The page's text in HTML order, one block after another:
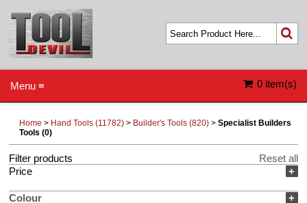
0 item(s)
Menu ≡
Home > Hand Tools (11782) > Builder's Tools (820) >Specialist Builders
Tools (0)
Filter products
Reset all
+
Price
+
Colour